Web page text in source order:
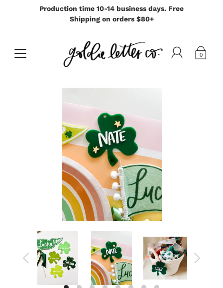
Production time 10-14 business days. Free
Shipping on orders $80+
0